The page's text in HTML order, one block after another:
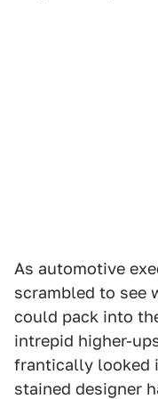
As automotive
scrambled to see
could pack into
intrepid higher-
frantically looked
stained designer